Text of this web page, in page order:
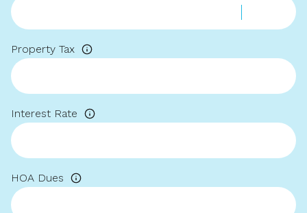
Property Tax
Interest Rate
HOA Dues